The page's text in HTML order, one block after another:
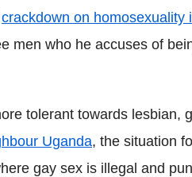
crackdown on homosexuality
men who he accuses of
tolerant towards lesbian,
Uganda, the situation
gay sex is illegal and